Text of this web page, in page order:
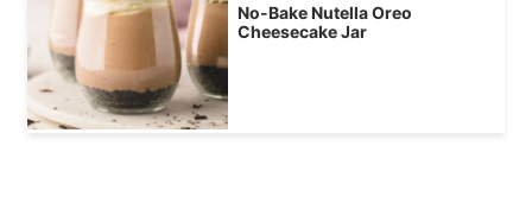
No-Bake Nutella Oreo
Cheesecake Jar